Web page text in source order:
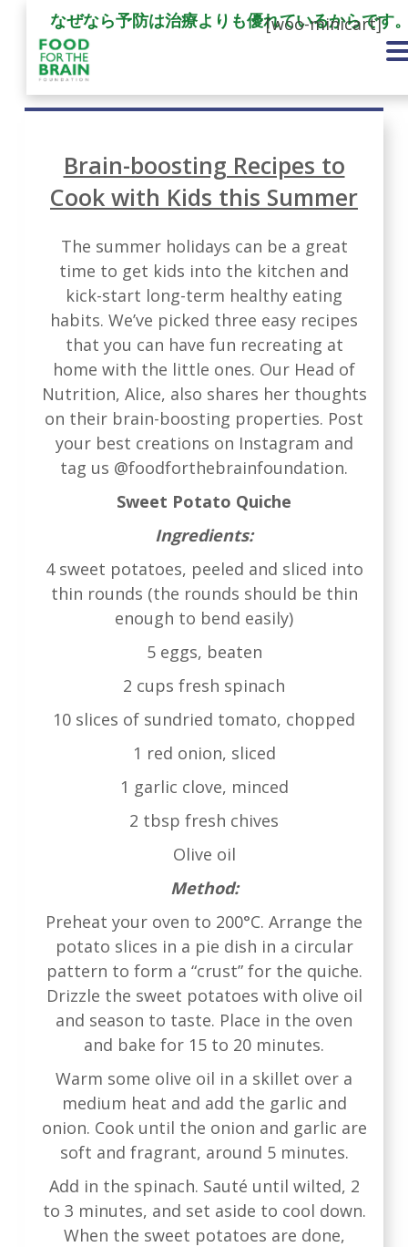
なぜなら予防は治療よりも優れているからです
[woo-minicart]
Brain-boosting Recipes to
Cook with Kids this Summer
The summer holidays can be a great
time to get kids into the kitchen and
kick-start long-term healthy eating
habits. We’ve picked three easy recipes
that you can have fun recreating at
home with the little ones. Our Head of
Nutrition, Alice, also shares her thoughts
on their brain-boosting properties. Post
your best creations on Instagram and
tag us @foodforthebrainfoundation.
Sweet Potato Quiche
Ingredients:
4 sweet potatoes, peeled and sliced into
thin rounds (the rounds should be thin
enough to bend easily)
5 eggs, beaten
2 cups fresh spinach
10 slices of sundried tomato, chopped
1 red onion, sliced
1 garlic clove, minced
2 tbsp fresh chives
Olive oil
Method:
Preheat your oven to 200°C. Arrange the
potato slices in a pie dish in a circular
pattern to form a “crust” for the quiche.
Drizzle the sweet potatoes with olive oil
and season to taste. Place in the oven
and bake for 15 to 20 minutes.
Warm some olive oil in a skillet over a
medium heat and add the garlic and
onion. Cook until the onion and garlic are
soft and fragrant, around 5 minutes.
Add in the spinach. Sauté until wilted, 2
to 3 minutes, and set aside to cool down.
When the sweet potatoes are done,